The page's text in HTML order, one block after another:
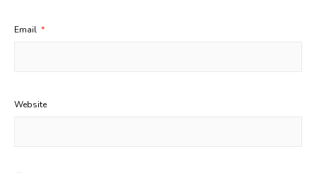
Email *
Website